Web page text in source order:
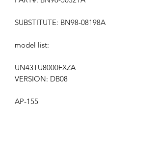
SUBSTITUTE: BN98-08198A
model list:
UN43TU8000FXZA
VERSION: DB08
AP-155